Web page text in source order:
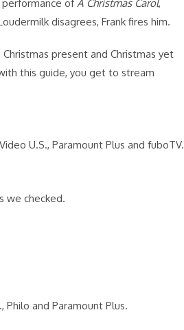
performance of A Christmas Carol,
disagrees, Frank fires him.
present and Christmas yet
this guide, you get to stream
U.S., Paramount Plus and fuboTV.
we checked.
Philo and Paramount Plus.